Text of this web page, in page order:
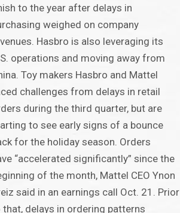
to the year after delays in
weighed on company
Hasbro is also leveraging its
operations and moving away from
Toy makers Hasbro and Mattel
challenges from delays in retail
during the third quarter, but are
to see early signs of a bounce
for the holiday season. Orders
“accelerated significantly” since the
of the month, Mattel CEO Ynon
said in an earnings call Oct. 21. Prior
that, delays in ordering patterns